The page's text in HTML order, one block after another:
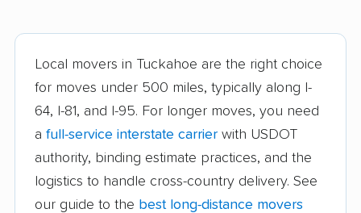
movers
Dale City movers Danville movers
Difficult Run movers Dranesville movers
Local movers in Tuckahoe are the right choice
for moves under 500 miles, typically along I-
64, I-81, and I-95. For longer moves, you need
a full-service interstate carrier with USDOT
authority, binding estimate practices, and the
logistics to handle cross-country delivery. See
our guide to the best long-distance movers